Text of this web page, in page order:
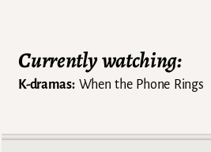
Currently watching:
K-dramas:When the Phone Rings